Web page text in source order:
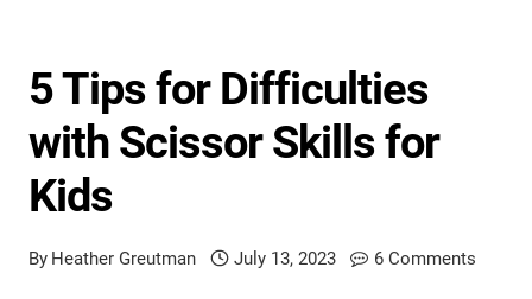
5 Tips for Difficulties
with Scissor Skills for
Kids
By Heather Greutman July 13, 2023 6 Comments